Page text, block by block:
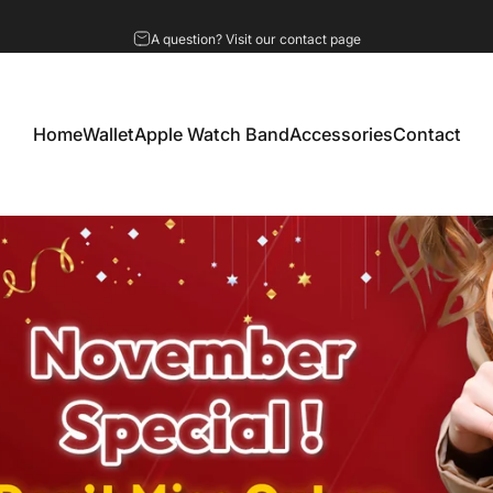
HomeWalletApple Watch BandAccessoriesContact